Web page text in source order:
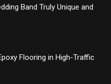
Band Truly Unique and
Flooring in High-Traffic